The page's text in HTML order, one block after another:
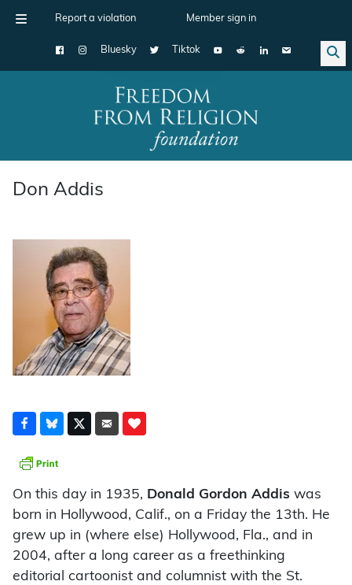
Report a violation Member sign in
Bluesky Tiktok
Main Navigation
Don Addis
On this day in 1935, Donald Gordon Addis was
born in Hollywood, Calif., on a Friday the 13th. He
grew up in (where else) Hollywood, Fla., and in
2004, after a long career as a freethinking
editorial cartoonist and columnist with the St.